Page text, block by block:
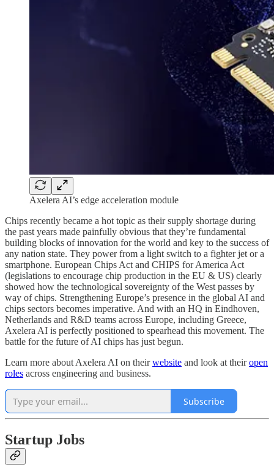
Axelera AI’s edge acceleration module
Chips recently became a hot topic as their supply shortage during
the past years made painfully obvious that they’re fundamental
building blocks of innovation for the world and key to the success of
any nation state. They power from a light switch to a fighter jet or a
smartphone. European Chips Act and CHIPS for America Act
(legislations to encourage chip production in the EU & US) clearly
showed how the technological sovereignty of the West passes by
way of chips. Strengthening Europe’s presence in the global AI and
chips sectors becomes imperative. And with an HQ in Eindhoven,
Netherlands and R&D teams across Europe, including Greece,
Axelera AI is perfectly positioned to spearhead this movement. The
battle for the future of AI chips has just begun.
Learn more about Axelera AI on theirwebsite and look at theiropen
roles across engineering and business.
Subscribe
Startup Jobs